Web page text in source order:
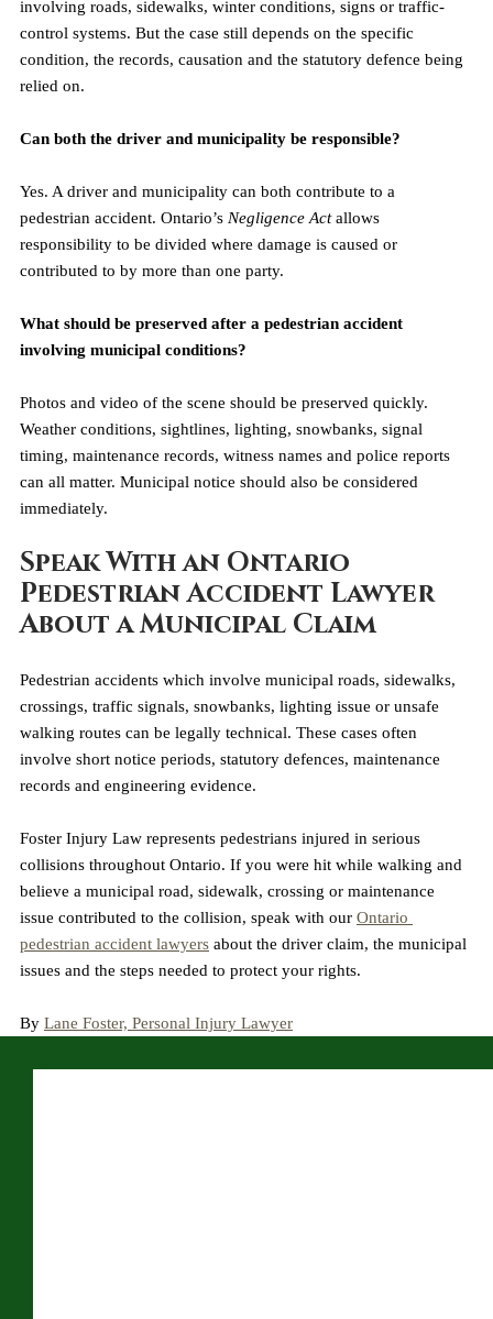
involving roads, sidewalks, winter conditions, signs or traffic-
control systems. But the case still depends on the specific
condition, the records, causation and the statutory defence being
relied on.
Can both the driver and municipality be responsible?
Yes. A driver and municipality can both contribute to a
pedestrian accident. Ontario’s Negligence Act allows
responsibility to be divided where damage is caused or
contributed to by more than one party.
What should be preserved after a pedestrian accident
involving municipal conditions?
Photos and video of the scene should be preserved quickly.
Weather conditions, sightlines, lighting, snowbanks, signal
timing, maintenance records, witness names and police reports
can all matter. Municipal notice should also be considered
immediately.
Speak With an Ontario
Pedestrian Accident Lawyer
About a Municipal Claim
Pedestrian accidents which involve municipal roads, sidewalks,
crossings, traffic signals, snowbanks, lighting issue or unsafe
walking routes can be legally technical. These cases often
involve short notice periods, statutory defences, maintenance
records and engineering evidence.
Foster Injury Law represents pedestrians injured in serious
collisions throughout Ontario. If you were hit while walking and
believe a municipal road, sidewalk, crossing or maintenance
issue contributed to the collision, speak with our Ontario
pedestrian accident lawyers about the driver claim, the municipal
issues and the steps needed to protect your rights.
By Lane Foster, Personal Injury Lawyer